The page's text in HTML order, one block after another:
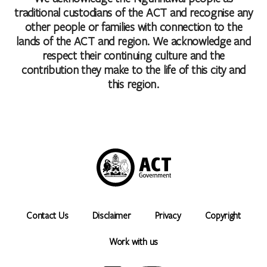
Caters for people who are blind or have vision loss.
Caters for people who are deaf or have hearing loss.
Caters for people with sufficient mobility to climb a few
steps but who would benefit from fixtures to aid balance.
(This includes people using walking frames and mobility
aids)
Caters for people who use a wheelchair.
Accessibility statement
traditional custodians of the ACT and recognise any
other people or families with connection to the
lands of the ACT and region. We acknowledge and
respect their continuing culture and the
contribution they make to the life of this city and
this region.
Contact Us Disclaimer Privacy Copyright
Work with us